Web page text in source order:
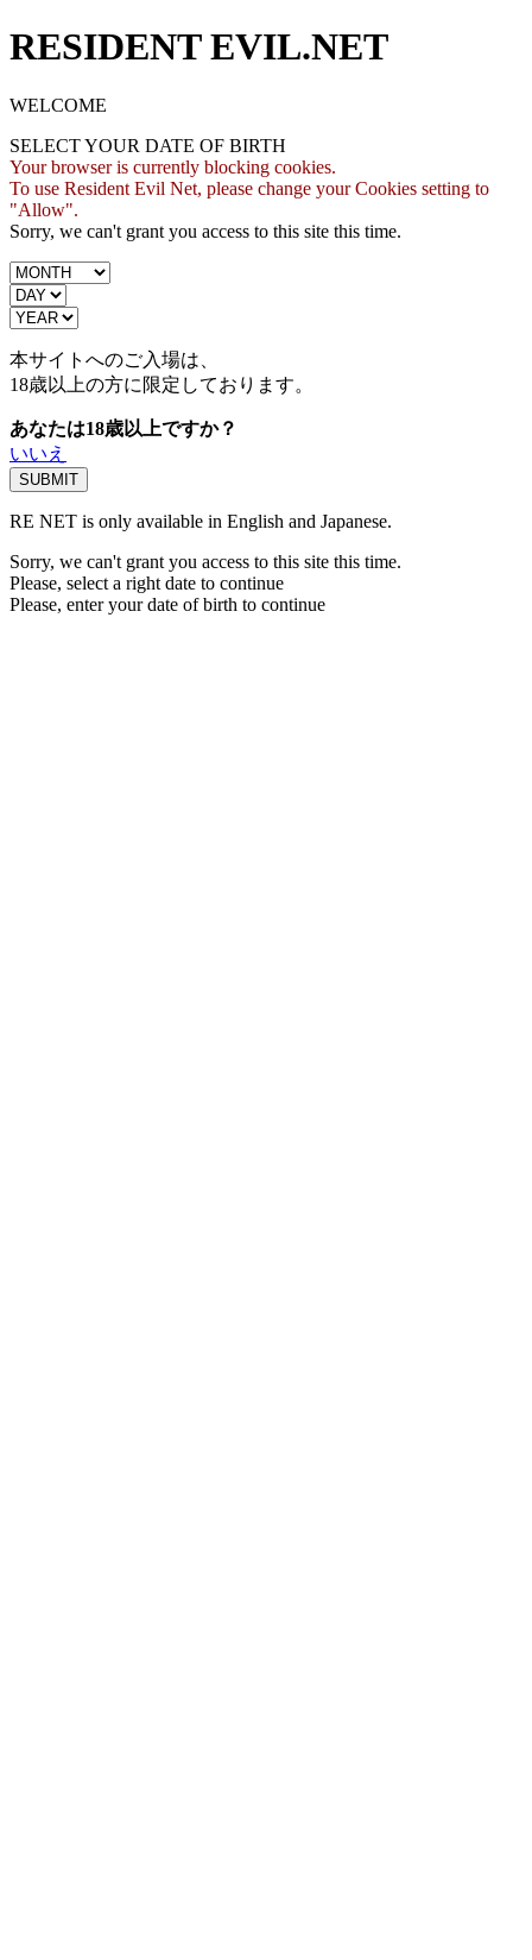
RESIDENT EVIL.NET
WELCOME
SELECT YOUR DATE OF BIRTH
Your browser is currently blocking cookies.
To use Resident Evil Net, please change your Cookies setting to
"Allow".
Sorry, we can't grant you access to this site this time.
本サイトへのご入場は、
18歳以上の方に限定しております。
あなたは18歳以上ですか？
いいえ
RE NET is only available in English and Japanese.
Sorry, we can't grant you access to this site this time.
Please, select a right date to continue
Please, enter your date of birth to continue